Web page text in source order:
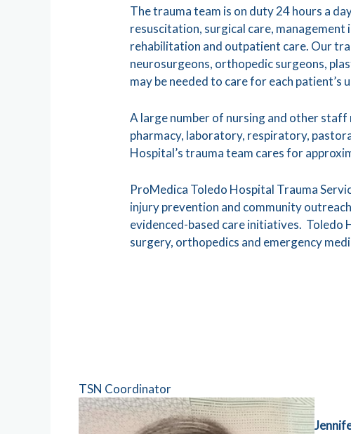
The trauma team is on duty 24 hours a
resuscitation, surgical care,
rehabilitation and outpatient care. Our
neurosurgeons, orthopedic surgeons,
may be needed to care for each patient’s
A large number of nursing and other
pharmacy, laboratory, respiratory,
Hospital’s trauma team cares for
ProMedica Toledo Hospital Trauma
injury prevention and community
evidenced-based care initiatives. Toledo
surgery, orthopedics and emergency
TSN Coordinator